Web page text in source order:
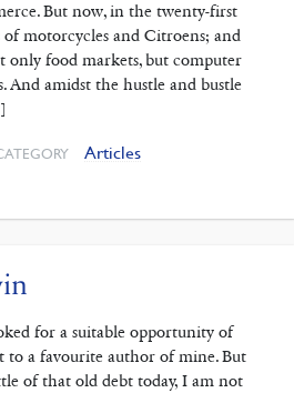
But now, in the twenty-first
motorcycles and Citroens; and
only food markets, but computer
And amidst the hustle and bustle
Articles
for a suitable opportunity of
to a favourite author of mine. But
of that old debt today, I am not